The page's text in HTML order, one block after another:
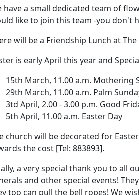
have a small dedicated team of
like to join this team -you don't
will be a Friendship Lunch at
is early April this year and
15th March, 11.00 a.m. Mothering
29th March, 11.00 a.m. Palm
3td April, 2.00 - 3.00 p.m. Good
5th April, 11.00 a.m. Easter Day
church will be decorated for
the cost [Tel: 883893].
a very special thank you to all
and other special events!
too can pull the bell ropes! We